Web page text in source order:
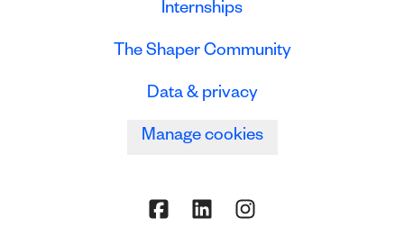
Internships
The Shaper Community
Data & privacy
Manage cookies